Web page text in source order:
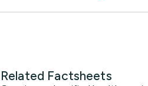
Related Factsheets